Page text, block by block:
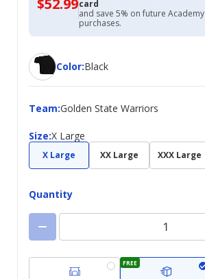
$52.99
with
Academy
Credit
card
and save 5% on future Academy
purchases.
Color:
ColorBlack
Team:
Team Golden State Warriors
Size:
Size X Large
X Large XX Large XXX Large
Quantity
FREE